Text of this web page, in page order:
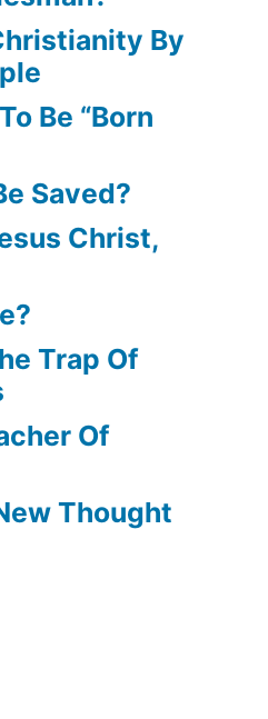
By
Be “Born
Saved?
Christ,
Trap Of
Of
Thought